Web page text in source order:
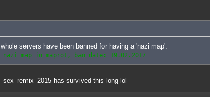
servers have been banned for having a 'nazi map':
nazi map in maprot, ban date: 19.02.2017
has survived this long lol